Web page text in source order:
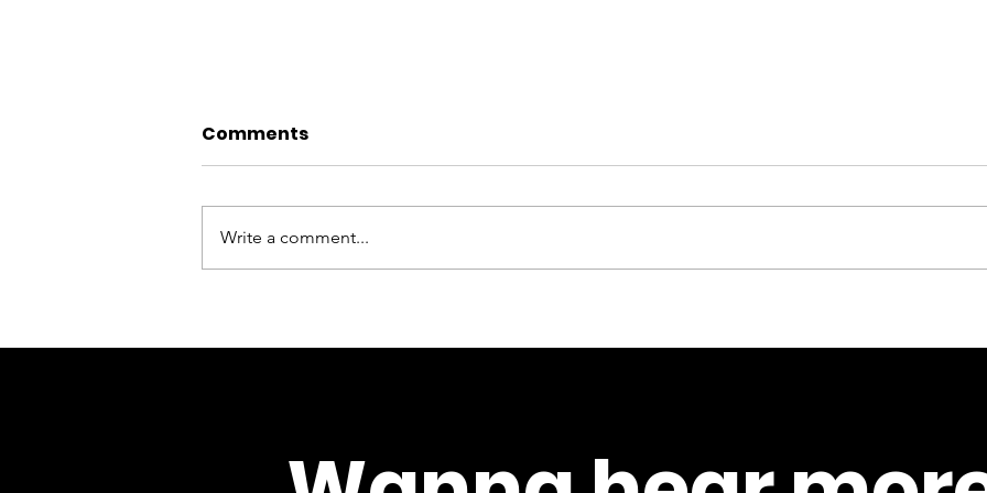
reflects on her course
support others
Comments
Write a comment...